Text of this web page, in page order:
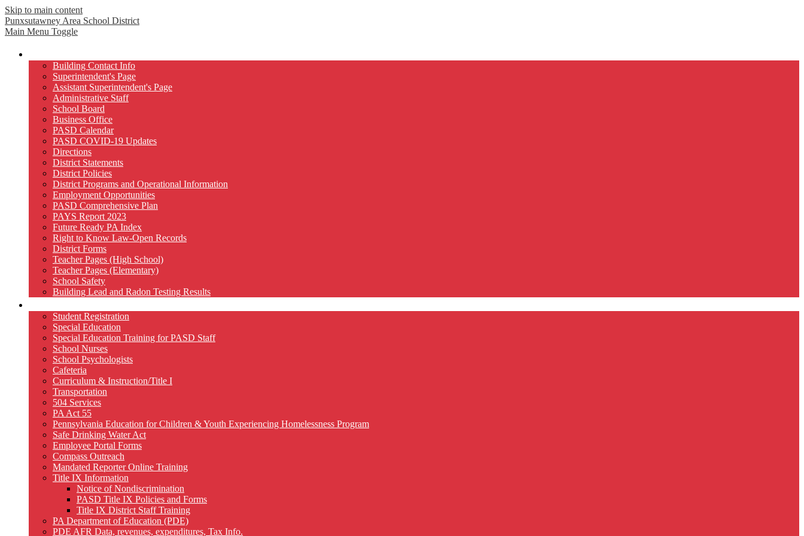
Skip to main content
Punxsutawney Area School District
Main Menu Toggle
Building Contact Info
Superintendent's Page
Assistant Superintendent's Page
Administrative Staff
School Board
Business Office
PASD Calendar
PASD COVID-19 Updates
Directions
District Statements
District Policies
District Programs and Operational Information
Employment Opportunities
PASD Comprehensive Plan
PAYS Report 2023
Future Ready PA Index
Right to Know Law-Open Records
District Forms
Teacher Pages (High School)
Teacher Pages (Elementary)
School Safety
Building Lead and Radon Testing Results
Student Registration
Special Education
Special Education Training for PASD Staff
School Nurses
School Psychologists
Cafeteria
Curriculum & Instruction/Title I
Transportation
504 Services
PA Act 55
Pennsylvania Education for Children & Youth Experiencing Homelessness Program
Safe Drinking Water Act
Employee Portal Forms
Compass Outreach
Mandated Reporter Online Training
Title IX Information
Notice of Nondiscrimination
PASD Title IX Policies and Forms
Title IX District Staff Training
PA Department of Education (PDE)
PDE AFR Data, revenues, expenditures, Tax Info.